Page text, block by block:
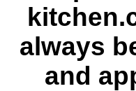
always
and